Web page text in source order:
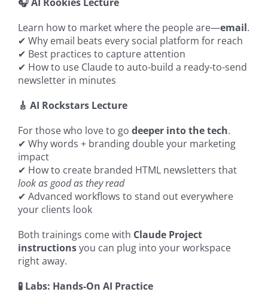
Learn how to market where the people are—email.
✔ Why email beats every social platform for reach
✔ Best practices to capture attention
✔ How to use Claude to auto-build a ready-to-send
newsletter in minutes
🎸 AI Rockstars Lecture
For those who love to go deeper into the tech.
✔ Why words + branding double your marketing
impact
✔ How to create branded HTML newsletters that
look as good as they read
✔ Advanced workflows to stand out everywhere
your clients look
Both trainings come with Claude Project
instructionsyou can plug into your workspace
right away.
🧪 Labs: Hands-On AI Practice